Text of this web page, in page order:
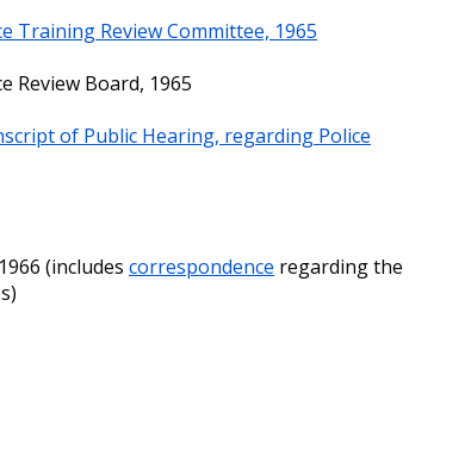
Training Review Committee, 1965
Review Board, 1965
of Public Hearing, regarding Police
(includes correspondence regarding the